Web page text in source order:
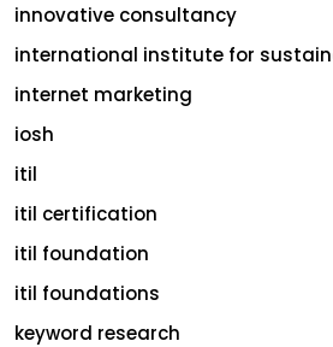
innovative consultancy
international institute for
internet marketing
iosh
itil
itil certification
itil foundation
itil foundations
keyword research